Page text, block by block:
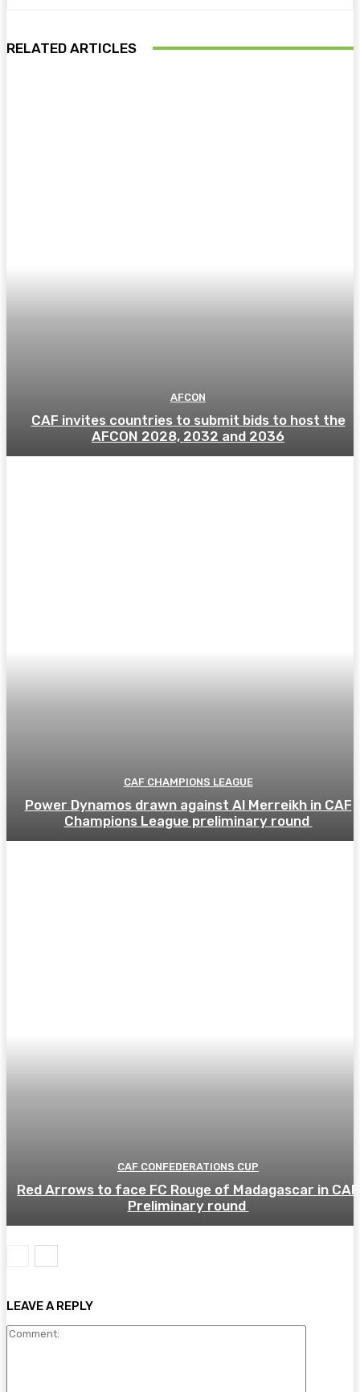
RELATED ARTICLES
AFCON
CAF invites countries to submit bids to host the
AFCON 2028, 2032 and 2036
CAF CHAMPIONS LEAGUE
Power Dynamos drawn against Al Merreikh in CAF
Champions League preliminary round
CAF CONFEDERATIONS CUP
Red Arrows to face FC Rouge of Madagascar in CAF
Preliminary round
LEAVE A REPLY